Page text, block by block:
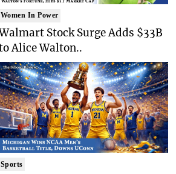
Women In Power
Stock Surge Adds $33B
Alice Walton..
Sports